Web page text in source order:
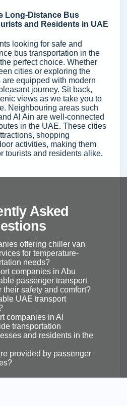
Long-Distance Bus
and Residents in UAE
looking for safe and
bus transportation in the
perfect choice. Whether
cities or exploring the
equipped with modern
journey. Sit back,
views as we take you to
Neighbouring areas such
Al Ain are well-connected
in the UAE. These cities
shopping
activities, making them
tourists and residents alike.
Asked
offering chiller van
for temperature-
needs?
companies in Abu
passenger transport
their safety and comfort?
UAE transport
companies in Al
transportation
and residents in the
provided by passenger